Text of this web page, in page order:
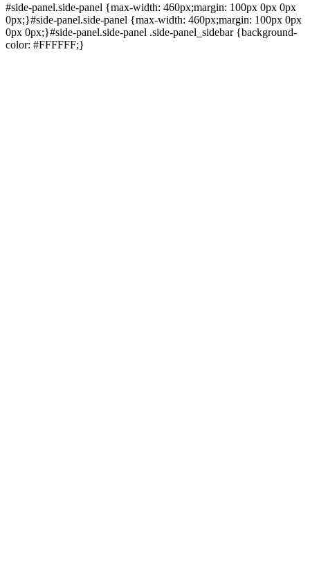
#side-panel.side-panel {max-width: 460px;margin: 100px 0px 0px
0px;}#side-panel.side-panel {max-width: 460px;margin: 100px 0px
0px 0px;}#side-panel.side-panel .side-panel_sidebar {background-
color: #FFFFFF;}